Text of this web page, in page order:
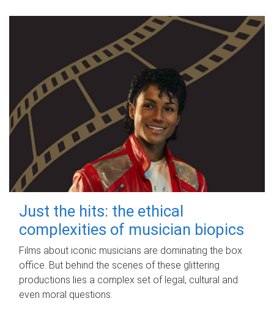
Just the hits: the ethical
complexities of musician biopics
Films about iconic musicians are dominating the box
office. But behind the scenes of these glittering
productions lies a complex set of legal, cultural and
even moral questions.